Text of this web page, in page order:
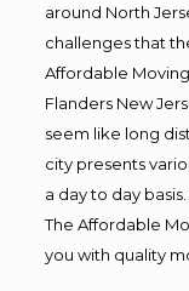
around North
challenges that
Affordable
Flanders New
seem like long
city presents
a day to day
The Affordable
you with quality